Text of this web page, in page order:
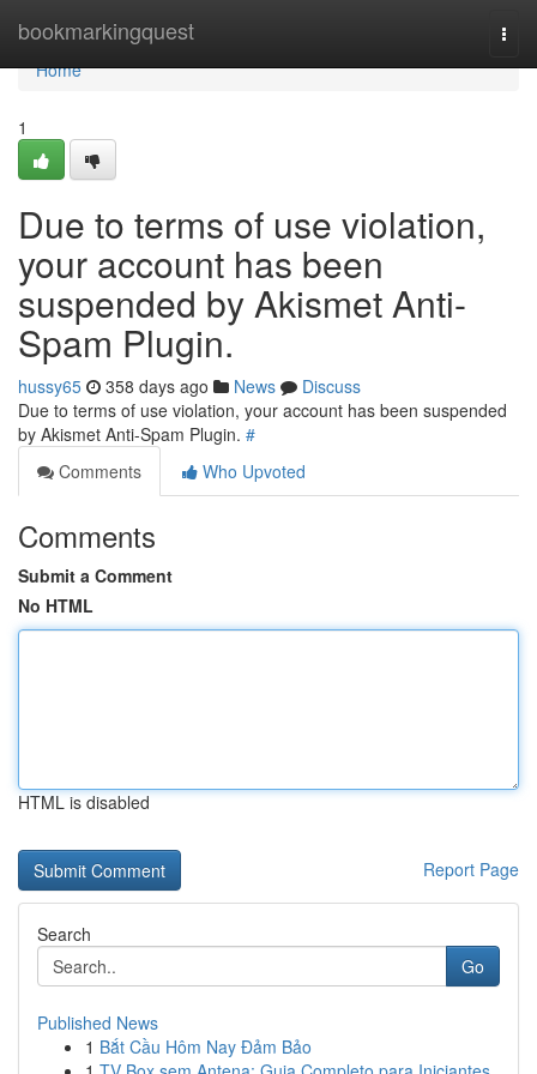
bookmarkingquest
Home
Home
1
Due to terms of use violation,
your account has been
suspended by Akismet Anti-
Spam Plugin.
hussy65 358 days ago News
Discuss
Due to terms of use violation, your account has been suspended
by Akismet Anti-Spam Plugin. #
Comments
Who Upvoted
Comments
Submit a Comment
No HTML
HTML is disabled
Report Page
Search
Go
Published News
1 Bắt Cầu Hôm Nay Đảm Bảo